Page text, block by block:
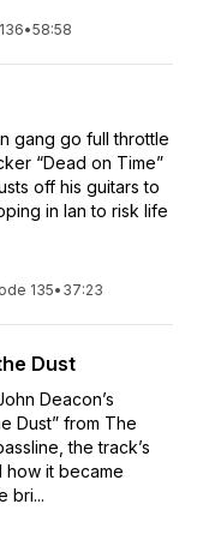
•58:58
gang go full throttle
“Dead on Time”
off his guitars to
in Ian to risk life
135• 37:23
Dust
Deacon’s
Dust” from The
the track’s
it became
bri...